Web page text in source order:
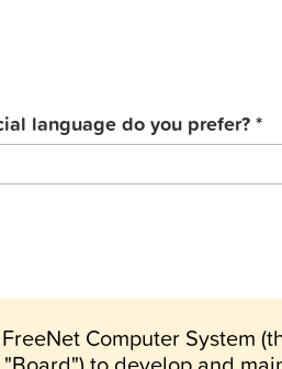
language do you prefer?*
Computer System